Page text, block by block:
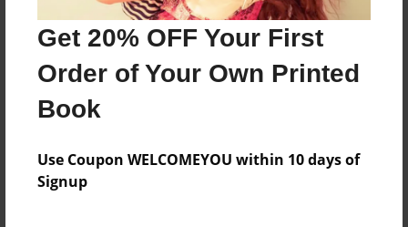
Get 20% OFF Your First
Order of Your Own Printed
Book
Use Coupon WELCOMEYOU within 10 days of
Signup
edCenter
K2 Class
Format
Book
Class Book